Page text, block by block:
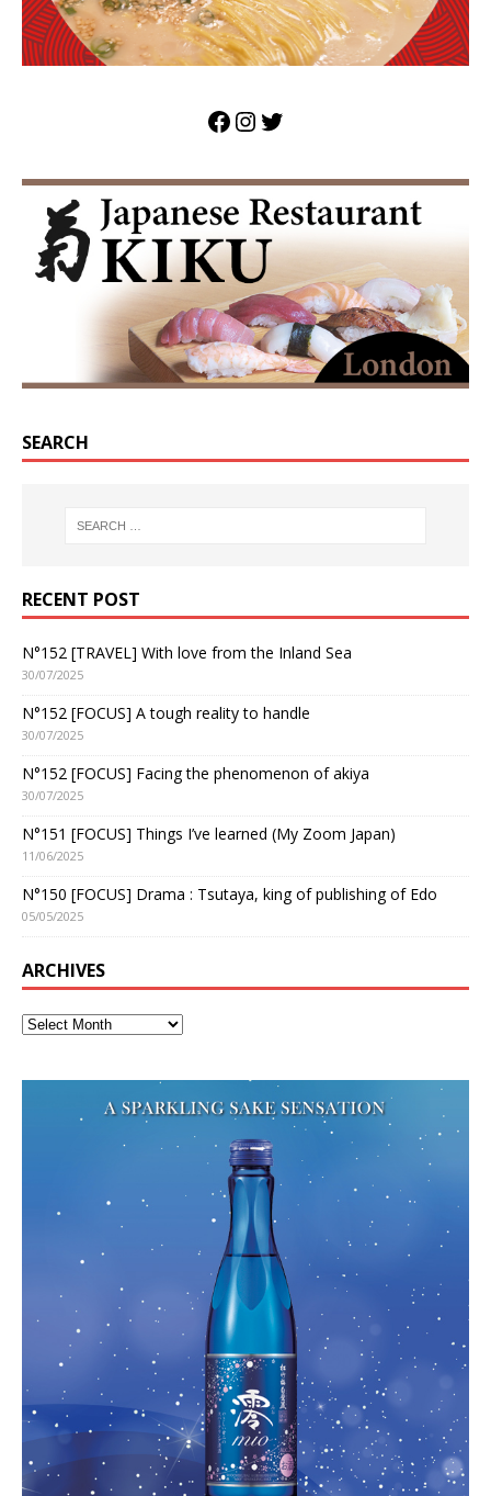
SEARCH
RECENT POST
N°152 [TRAVEL] With love from the Inland Sea
30/07/2025
N°152 [FOCUS] A tough reality to handle
30/07/2025
N°152 [FOCUS] Facing the phenomenon of akiya
30/07/2025
N°151 [FOCUS] Things I’ve learned (My Zoom Japan)
11/06/2025
N°150 [FOCUS] Drama : Tsutaya, king of publishing of Edo
05/05/2025
ARCHIVES